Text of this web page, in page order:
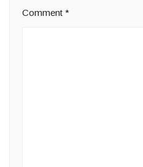
Comment *